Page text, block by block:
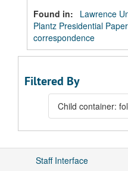
Found in:
Lawrence
Plantz Presidential
correspondence
Filtered By
Child container:
Staff Interface